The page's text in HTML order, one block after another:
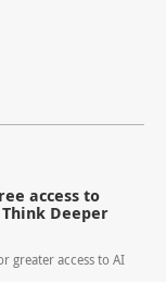
access to
Deeper
greater access to AI